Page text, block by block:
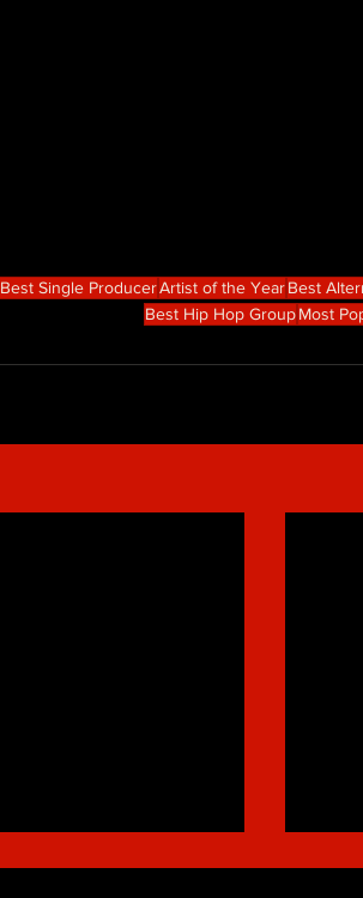
Best Single ProducerArtist of the YearBest
Best Hip Hop GroupMost